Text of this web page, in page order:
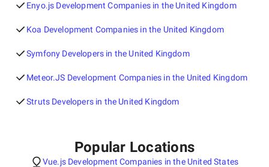
Enyo.js Development Companies in the United Kingdom
Koa Development Companies in the United Kingdom
Symfony Developers in the United Kingdom
Meteor.JS Development Companies in the United Kingdom
Struts Developers in the United Kingdom
Popular Locations
Vue.js Development Companies in the United States